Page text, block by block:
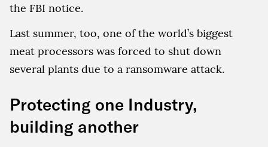
the FBI notice.
Last summer, too, one of the world’s biggest
meat processors was forced to shut down
several plants due to a ransomware attack.
Protecting one Industry,
building another